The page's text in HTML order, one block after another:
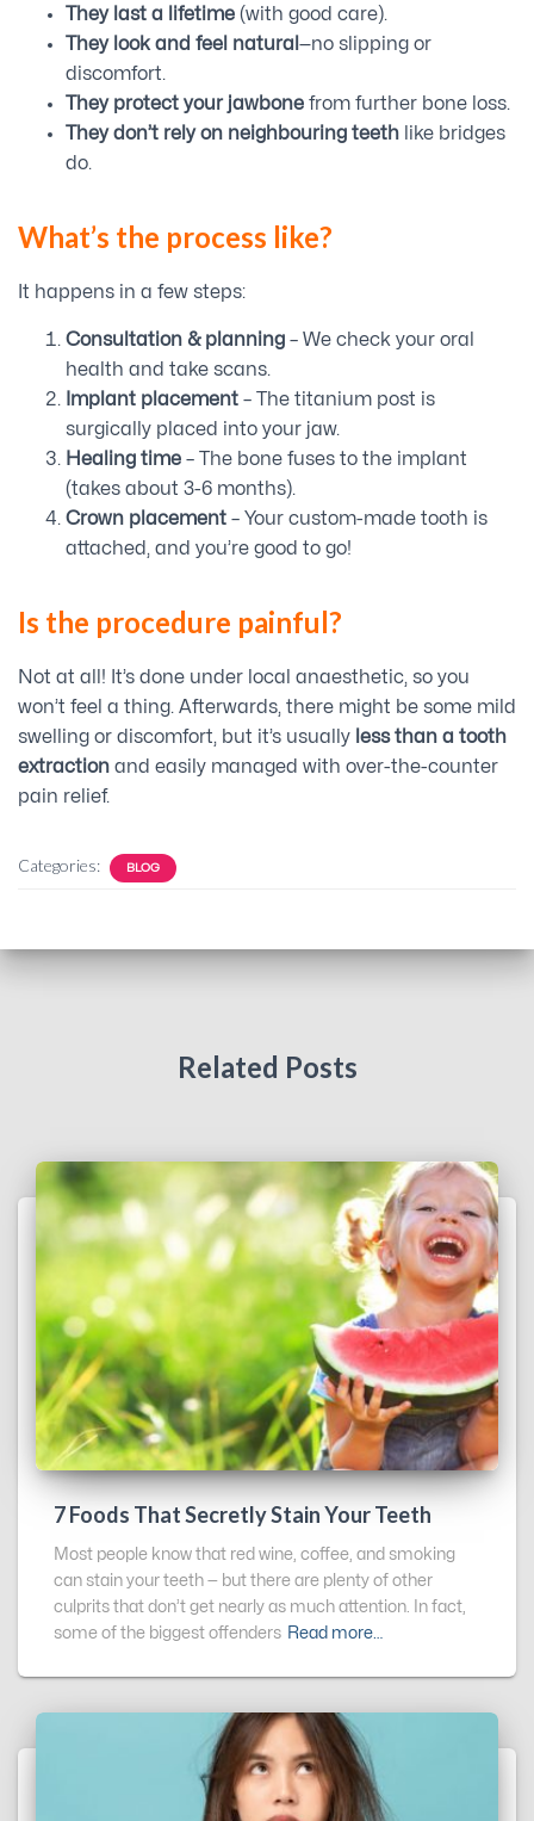
They last a lifetime (with good care).
They look and feel natural —no slipping or
discomfort.
They protect your jawbone from further bone loss.
They don’t rely on neighbouring teeth like bridges
do.
What’s the process like?
It happens in a few steps:
Consultation & planning – We check your oral
health and take scans.
Implant placement – The titanium post is
surgically placed into your jaw.
Healing time – The bone fuses to the implant
(takes about 3-6 months).
Crown placement – Your custom-made tooth is
attached, and you’re good to go!
Is the procedure painful?
Not at all! It’s done under local anaesthetic, so you
won’t feel a thing. Afterwards, there might be some mild
swelling or discomfort, but it’s usually less than a tooth
extraction and easily managed with over-the-counter
pain relief.
Categories: BLOG
Related Posts
7 Foods That Secretly Stain Your Teeth
Most people know that red wine, coffee, and smoking
can stain your teeth — but there are plenty of other
culprits that don’t get nearly as much attention. In fact,
some of the biggest offenders Read more…